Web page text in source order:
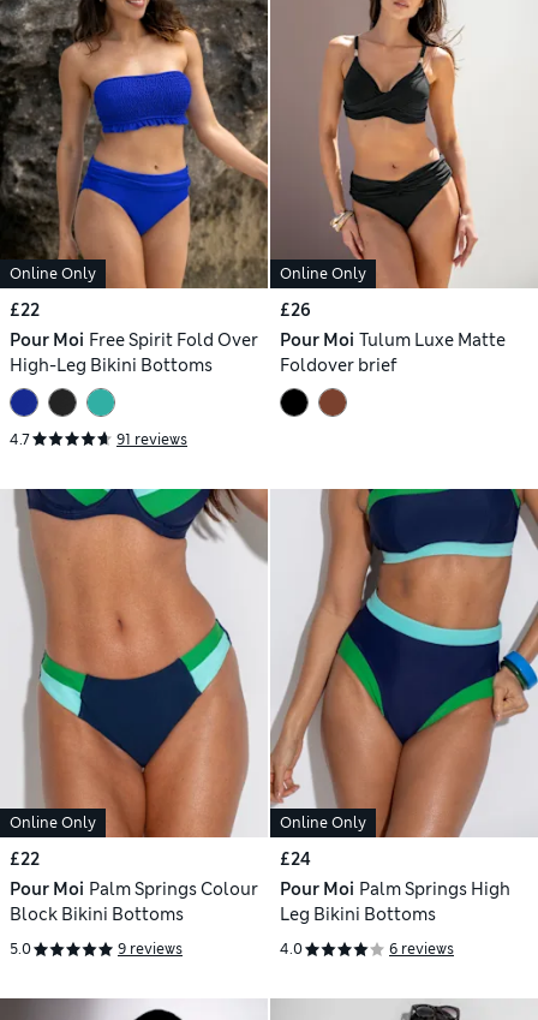
Online Only
£22
Pour Moi Free Spirit Fold Over
High-Leg Bikini Bottoms
4.7 91 reviews
Online Only
£26
Pour Moi Tulum Luxe Matte
Foldover brief
Online Only
£22
Pour Moi Palm Springs Colour
Block Bikini Bottoms
5.0 9 reviews
Online Only
£24
Pour Moi Palm Springs High
Leg Bikini Bottoms
4.0 6 reviews